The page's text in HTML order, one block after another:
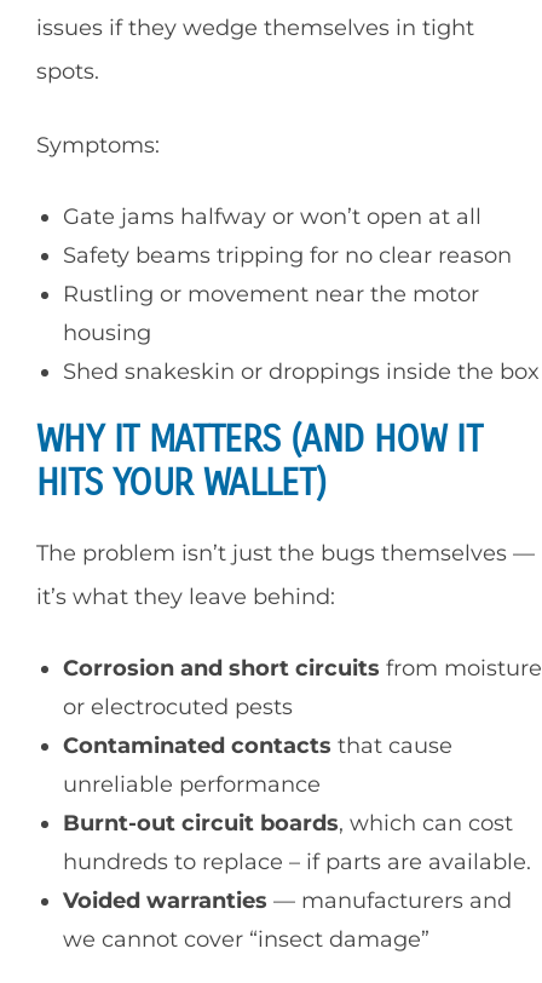
issues if they wedge themselves in tight
spots.
Symptoms:
Gate jams halfway or won’t open at all
Safety beams tripping for no clear reason
Rustling or movement near the motor
housing
Shed snakeskin or droppings inside the box
WHY IT MATTERS (AND HOW IT
HITS YOUR WALLET)
The problem isn’t just the bugs themselves —
it’s what they leave behind:
Corrosion and short circuits from moisture
or electrocuted pests
Contaminated contacts that cause
unreliable performance
Burnt-out circuit boards, which can cost
hundreds to replace – if parts are available.
Voided warranties — manufacturers and
we cannot cover “insect damage”